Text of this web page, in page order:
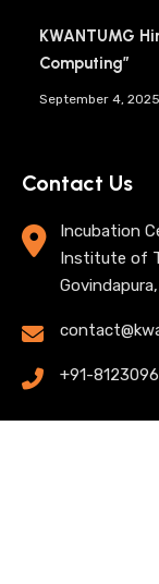
KWANTUMG
Computing”
September 4, 2025
Contact Us
Incubation
Institute of
+91-